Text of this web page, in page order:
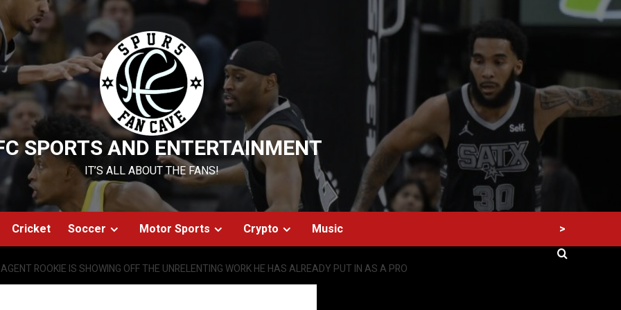
SPORTS AND ENTERTAINMENT
IT’S ALL ABOUT THE FANS!
Cricket Soccer Motor Sports Crypto Music >
ROOKIE IS SHOWING OFF THE UNRELENTING WORK HE HAS ALREADY PUT IN AS A PRO